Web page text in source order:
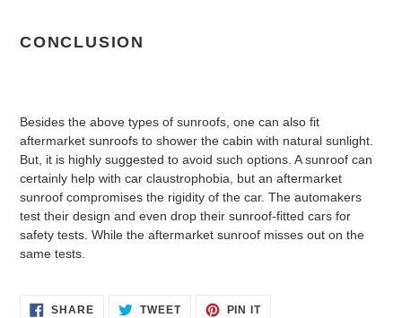
CONCLUSION
Besides the above types of sunroofs, one can also fit
aftermarket sunroofs to shower the cabin with natural sunlight.
But, it is highly suggested to avoid such options. A sunroof can
certainly help with car claustrophobia, but an aftermarket
sunroof compromises the rigidity of the car. The automakers
test their design and even drop their sunroof-fitted cars for
safety tests. While the aftermarket sunroof misses out on the
same tests.
SHARESHARE TWEETTWEET
PIN ITPIN